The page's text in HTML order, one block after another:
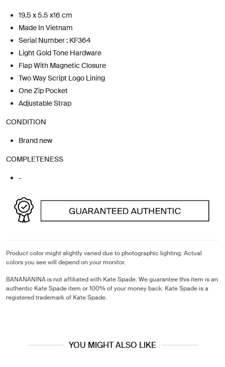
19.5 x 5.5 x16 cm
Made In Vietnam
Serial Number : KF364
Light Gold Tone Hardware
Flap With Magnetic Closure
Two Way Script Logo Lining
One Zip Pocket
Adjustable Strap
CONDITION
Brand new
COMPLETENESS
-
Product color might slightly varied due to photographic lighting. Actual
colors you see will depend on your monitor.
BANANANINA is not affiliated with Kate Spade. We guarantee this item is an
authentic Kate Spade item or 100% of your money back. Kate Spade is a
registered trademark of Kate Spade.
YOU MIGHT ALSO LIKE